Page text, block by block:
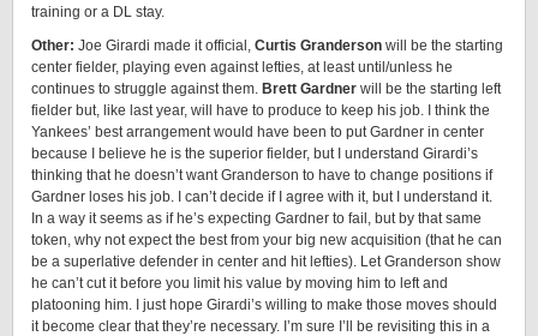
training or a DL stay.
Other: Joe Girardi made it official, Curtis Granderson will be the starting
center fielder, playing even against lefties, at least until/unless he
continues to struggle against them. Brett Gardner will be the starting left
fielder but, like last year, will have to produce to keep his job. I think the
Yankees’ best arrangement would have been to put Gardner in center
because I believe he is the superior fielder, but I understand Girardi’s
thinking that he doesn’t want Granderson to have to change positions if
Gardner loses his job. I can’t decide if I agree with it, but I understand it.
In a way it seems as if he’s expecting Gardner to fail, but by that same
token, why not expect the best from your big new acquisition (that he can
be a superlative defender in center and hit lefties). Let Granderson show
he can’t cut it before you limit his value by moving him to left and
platooning him. I just hope Girardi’s willing to make those moves should
it become clear that they’re necessary. I’m sure I’ll be revisiting this in a